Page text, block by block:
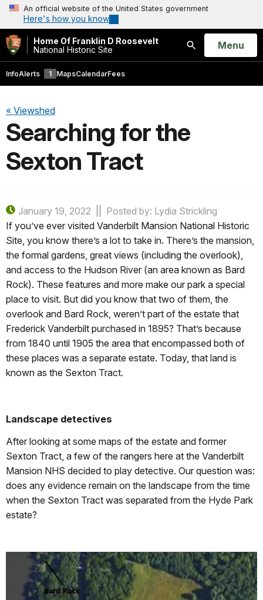
An official website of the United States government
Here's how you know
Home Of Franklin D Roosevelt
National Historic Site
Search
Open
Menu
InfoAlerts 1 MapsCalendarFees
« Viewshed
Searching for the
Sexton Tract
January 19, 2022
Posted by: Lydia Strickling
If you’ve ever visited Vanderbilt Mansion National Historic
Site, you know there’s a lot to take in. There’s the mansion,
the formal gardens, great views (including the overlook),
and access to the Hudson River (an area known as Bard
Rock). These features and more make our park a special
place to visit. But did you know that two of them, the
overlook and Bard Rock, weren’t part of the estate that
Frederick Vanderbilt purchased in 1895? That’s because
from 1840 until 1905 the area that encompassed both of
these places was a separate estate. Today, that land is
known as the Sexton Tract.
Landscape detectives
After looking at some maps of the estate and former
Sexton Tract, a few of the rangers here at the Vanderbilt
Mansion NHS decided to play detective. Our question was:
does any evidence remain on the landscape from the time
when the Sexton Tract was separated from the Hyde Park
estate?